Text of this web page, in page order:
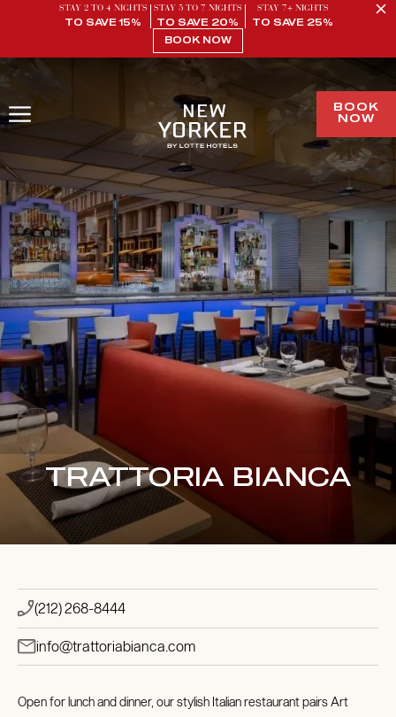
STAY 2 TO 4 NIGHTS
TO SAVE 15%
STAY 5 TO 7 NIGHTS
TO SAVE 20%
STAY 7+ NIGHTS
TO SAVE 25%
BOOK NOW
BOOK
NOW
TRATTORIA BIANCA
(212) 268-8444
info@trattoriabianca.com
Open for lunch and dinner, our stylish Italian restaurant pairs Art